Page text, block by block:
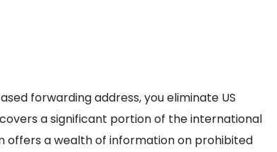
forwarding address, you eliminate US
a significant portion of the international
offers a wealth of information on prohibited